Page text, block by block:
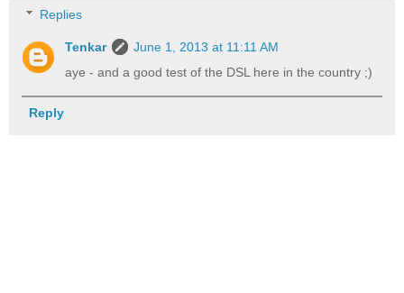
Replies
Tenkar
June 1, 2013 at 11:11 AM
aye - and a good test of the DSL here in the country ;)
Reply